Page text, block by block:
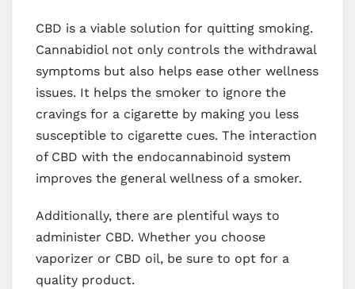
CBD is a viable solution for quitting smoking.
Cannabidiol not only controls the withdrawal
symptoms but also helps ease other wellness
issues. It helps the smoker to ignore the
cravings for a cigarette by making you less
susceptible to cigarette cues. The interaction
of CBD with the endocannabinoid system
improves the general wellness of a smoker.
Additionally, there are plentiful ways to
administer CBD. Whether you choose
vaporizer or CBD oil, be sure to opt for a
quality product.